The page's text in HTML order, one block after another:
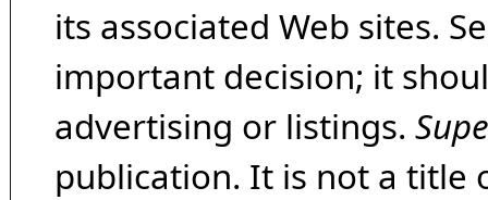
its associated Web sites.
important decision; it
advertising or listings.
publication. It is not a title